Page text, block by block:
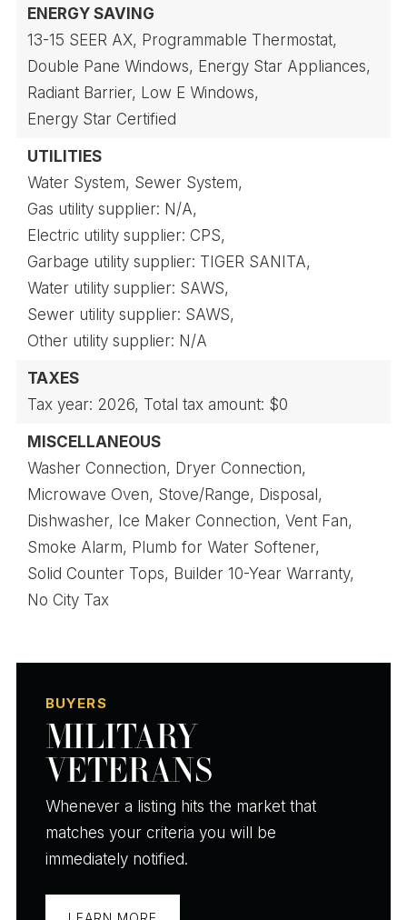
ENERGY SAVING
13-15 SEER AX, Programmable Thermostat,
Double Pane Windows, Energy Star Appliances,
Radiant Barrier, Low E Windows,
Energy Star Certified
UTILITIES
Water System, Sewer System,
Gas utility supplier: N/A,
Electric utility supplier: CPS,
Garbage utility supplier: TIGER SANITA,
Water utility supplier: SAWS,
Sewer utility supplier: SAWS,
Other utility supplier: N/A
TAXES
Tax year: 2026, Total tax amount: $0
MISCELLANEOUS
Washer Connection, Dryer Connection,
Microwave Oven, Stove/Range, Disposal,
Dishwasher,
Ice Maker Connection, Vent Fan,
Smoke Alarm, Plumb for Water Softener,
Solid Counter Tops, Builder 10-Year Warranty,
No City Tax
BUYERS
MILITARY
VETERANS
Whenever a listing hits the market that
matches your criteria you will be
immediately notified.